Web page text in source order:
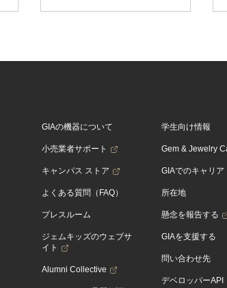
GIAの機器について
小売業者サポート
キャンパス ストア
よくある質問（FAQ）
プレスルーム
ジェムキッズのウェブサ
イト
Alumni Collective
学生向け情報
Gem & Jewelry
GIAでのキャリア
所在地
懸念を報告する
GIAを支援する
問い合わせ先
デベロッパーAPI